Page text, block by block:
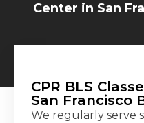
Center in San
CPR BLS
San Francisco
We regularly serve